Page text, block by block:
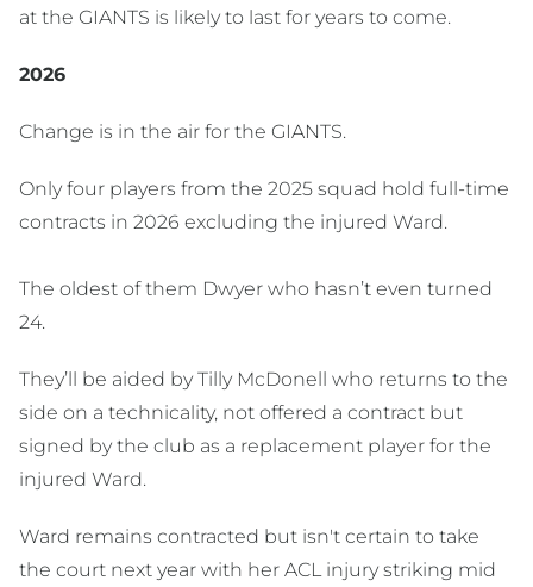
at the GIANTS is likely to last for years to come.
2026
Change is in the air for the GIANTS.
Only four players from the 2025 squad hold full-time
contracts in 2026 excluding the injured Ward.
The oldest of them Dwyer who hasn’t even turned
24.
They’ll be aided by Tilly McDonell who returns to the
side on a technicality, not offered a contract but
signed by the club as a replacement player for the
injured Ward.
Ward remains contracted but isn't certain to take
the court next year with her ACL injury striking mid